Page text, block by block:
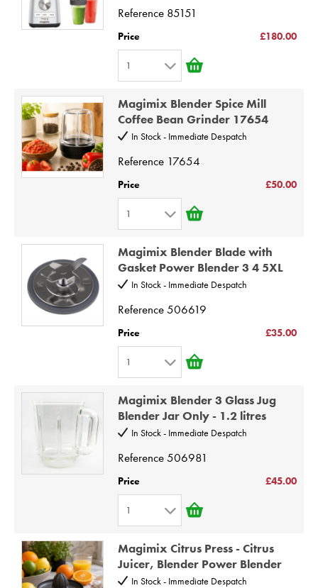
4
6
7
10
Reference 85151
Price £180.00
1
3
4
6
7
10
Magimix Blender Spice Mill
Coffee Bean Grinder 17654
In Stock - Immediate Despatch
Reference 17654
Price £50.00
1
3
4
6
7
9
10
Magimix Blender Blade with
Gasket Power Blender 3 4 5XL
In Stock - Immediate Despatch
Reference506619
Price £35.00
1
2
3
4
6
7
9
10
Magimix Blender 3 Glass Jug
Blender Jar Only - 1.2 litres
In Stock - Immediate Despatch
Reference506981
Price £45.00
1
2
3
Magimix Citrus Press - Citrus
Juicer, Blender Power Blender
In Stock - Immediate Despatch